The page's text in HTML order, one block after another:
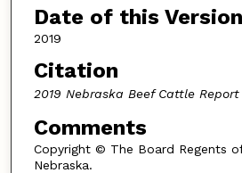
Date of this Version
2019
Citation
2019 Nebraska Beef Cattle Report
Comments
Copyright © The Board Regents
Nebraska.